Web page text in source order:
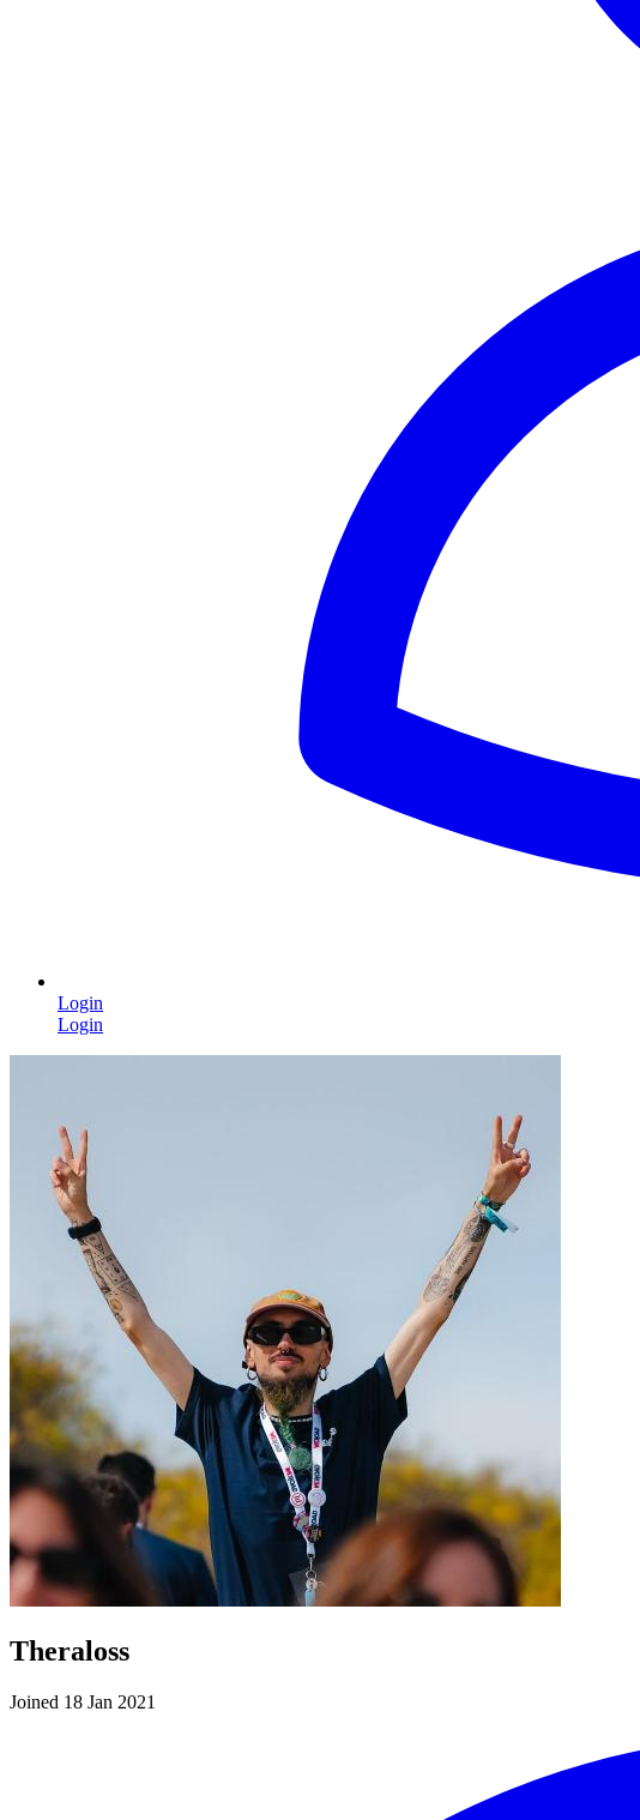
Login
Login
Theraloss
Joined 18 Jan 2021